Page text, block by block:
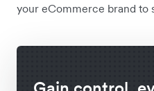
your eCommerce brand to